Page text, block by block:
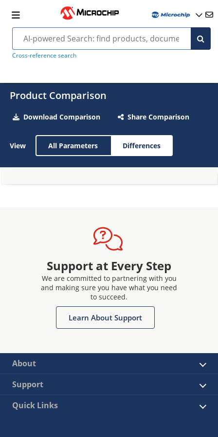
Cross-reference search
Product Comparison
Download Comparison Share Comparison
View All Parameters Differences
Support at Every Step
We are committed to partnering with you
and making sure you have what you need
to succeed.
Learn About Support
About
Support
Quick Links